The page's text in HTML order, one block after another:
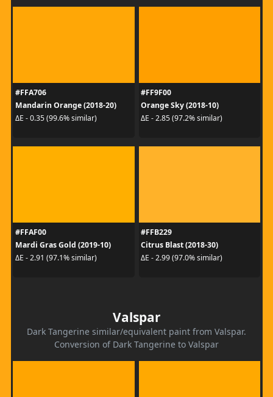
#FFA706
Mandarin Orange (2018-20)
ΔE - 0.35 (99.6% similar)
#FF9F00
Orange Sky (2018-10)
ΔE - 2.85 (97.2% similar)
#FFAF00
Mardi Gras Gold (2019-10)
ΔE - 2.91 (97.1% similar)
#FFB229
Citrus Blast (2018-30)
ΔE - 2.99 (97.0% similar)
Valspar
Dark Tangerine similar/equivalent paint from Valspar.
Conversion of Dark Tangerine to Valspar